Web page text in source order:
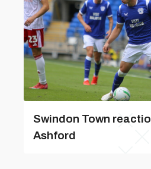
Swindon Town
Ashford